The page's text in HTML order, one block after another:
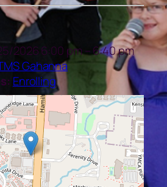
2026 6:00 pm–6:40 pm
Gahanna
Enrolling